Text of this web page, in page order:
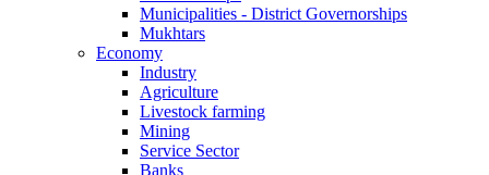
Municipalities - District Governorships
Mukhtars
Economy
Industry
Agriculture
Livestock farming
Mining
Service Sector
Banks